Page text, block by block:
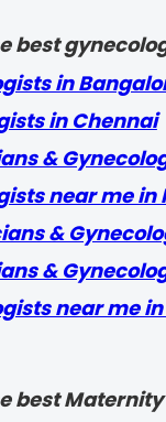
best
in
in Chennai
&
near me in
&
&
near me
best